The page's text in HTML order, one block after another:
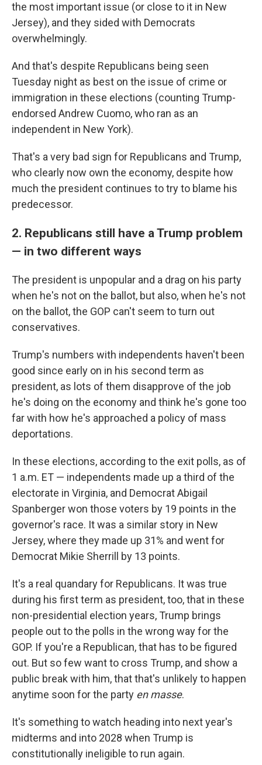
the most important issue (or close to it in New
Jersey), and they sided with Democrats
overwhelmingly.
And that's despite Republicans being seen
Tuesday night as best on the issue of crime or
immigration in these elections (counting Trump-
endorsed Andrew Cuomo, who ran as an
independent in New York).
That's a very bad sign for Republicans and Trump,
who clearly now own the economy, despite how
much the president continues to try to blame his
predecessor.
2. Republicans still have a Trump problem
— in two different ways
The president is unpopular and a drag on his party
when he's not on the ballot, but also, when he's not
on the ballot, the GOP can't seem to turn out
conservatives.
Trump's numbers with independents haven't been
good since early on in his second term as
president, as lots of them disapprove of the job
he's doing on the economy and think he's gone too
far with how he's approached a policy of mass
deportations.
In these elections, according to the exit polls, as of
1 a.m. ET — independents made up a third of the
electorate in Virginia, and Democrat Abigail
Spanberger won those voters by 19 points in the
governor's race. It was a similar story in New
Jersey, where they made up 31% and went for
Democrat Mikie Sherrill by 13 points.
It's a real quandary for Republicans. It was true
during his first term as president, too, that in these
non-presidential election years, Trump brings
people out to the polls in the wrong way for the
GOP. If you're a Republican, that has to be figured
out. But so few want to cross Trump, and show a
public break with him, that that's unlikely to happen
anytime soon for the party en masse.
It's something to watch heading into next year's
midterms and into 2028 when Trump is
constitutionally ineligible to run again.